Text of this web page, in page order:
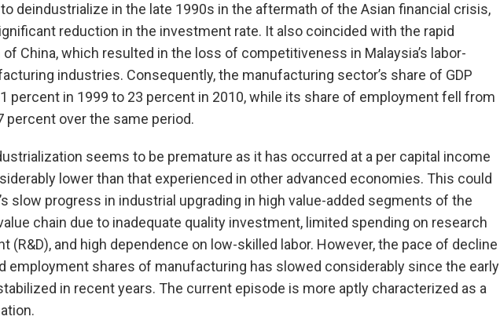
deindustrialize in the late 1990s in the aftermath of the Asian financial crisis,
reduction in the investment rate. It also coincided with the rapid
China, which resulted in the loss of competitiveness in Malaysia’s labor-
industries. Consequently, the manufacturing sector’s share of GDP
percent in 1999 to 23 percent in 2010, while its share of employment fell from
percent over the same period.
seems to be premature as it has occurred at a per capital income
lower than that experienced in other advanced economies. This could
slow progress in industrial upgrading in high value-added segments of the
chain due to inadequate quality investment, limited spending on research
(R&D), and high dependence on low-skilled labor. However, the pace of decline
employment shares of manufacturing has slowed considerably since the early
in recent years. The current episode is more aptly characterized as a